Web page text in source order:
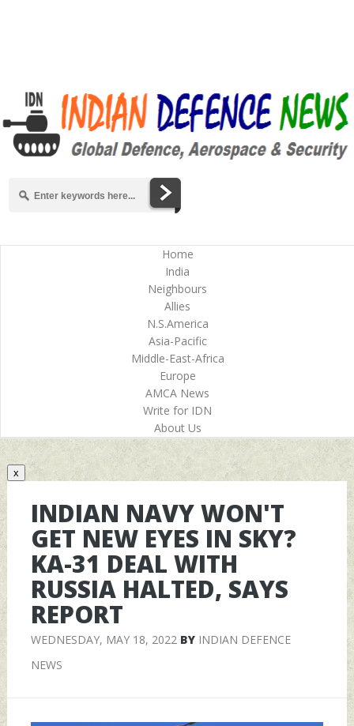
Home
India
Neighbours
Allies
N.S.America
Asia-Pacific
Middle-East-Africa
Europe
AMCA News
Write for IDN
About Us
x
INDIAN NAVY WON'T
GET NEW EYES IN SKY?
KA-31 DEAL WITH
RUSSIA HALTED, SAYS
REPORT
WEDNESDAY, MAY 18, 2022BY INDIAN DEFENCE
NEWS